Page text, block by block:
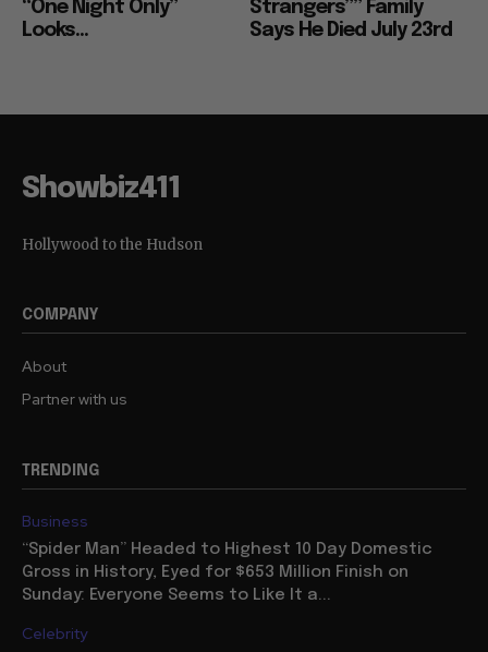
“One Night Only”
Looks...
Strangers”” Family
Says He Died July 23rd
Showbiz411
Hollywood to the Hudson
COMPANY
About
Partner with us
TRENDING
Business
“Spider Man” Headed to Highest 10 Day Domestic
Gross in History, Eyed for $653 Million Finish on
Sunday: Everyone Seems to Like It a...
Celebrity